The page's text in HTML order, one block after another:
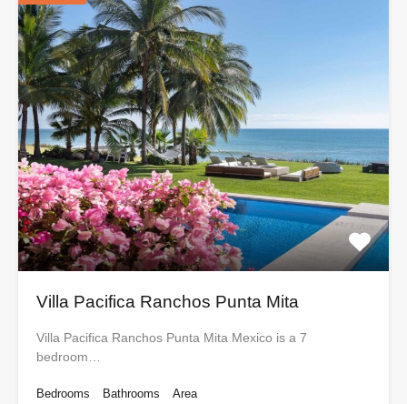
Villa Pacifica Ranchos Punta Mita
Villa Pacifica Ranchos Punta Mita Mexico is a 7
bedroom…
Bedrooms
Bathrooms
Area